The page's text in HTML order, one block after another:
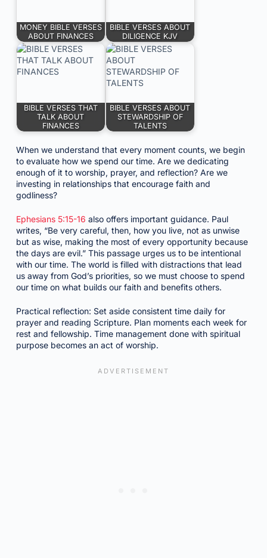
MONEY BIBLE VERSES
ABOUT FINANCES
BIBLE VERSES ABOUT
DILIGENCE KJV
BIBLE VERSES THAT
TALK ABOUT
FINANCES
BIBLE VERSES ABOUT
STEWARDSHIP OF
TALENTS
When we understand that every moment counts, we begin
to evaluate how we spend our time. Are we dedicating
enough of it to worship, prayer, and reflection? Are we
investing in relationships that encourage faith and
godliness?
Ephesians 5:15-16 also offers important guidance. Paul
writes, “Be very careful, then, how you live, not as unwise
but as wise, making the most of every opportunity because
the days are evil.” This passage urges us to be intentional
with our time. The world is filled with distractions that lead
us away from God’s priorities, so we must choose to spend
our time on what builds our faith and benefits others.
Practical reflection: Set aside consistent time daily for
prayer and reading Scripture. Plan moments each week for
rest and fellowship. Time management done with spiritual
purpose becomes an act of worship.